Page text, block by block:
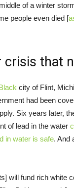
of a winter
people even died [
crisis that
city of Flint,
had been
Six years later,
of lead in the water
in water is safe. And
will fund rich white